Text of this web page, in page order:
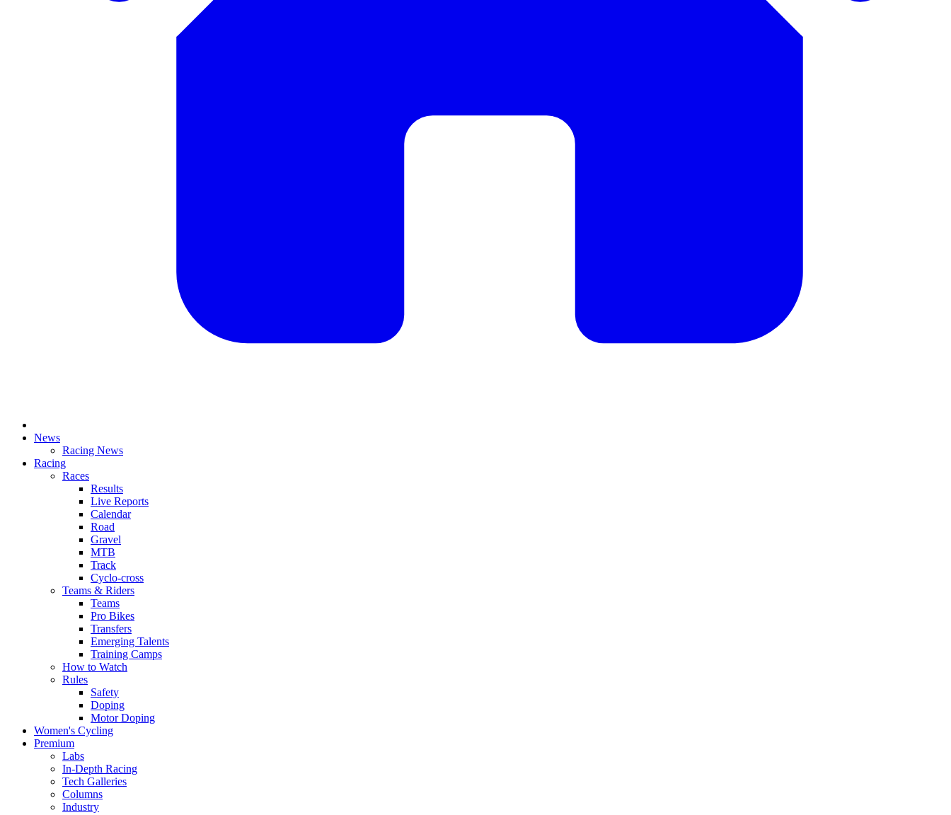
News
Racing News
Racing
Races
Results
Live Reports
Calendar
Road
Gravel
MTB
Track
Cyclo-cross
Teams & Riders
Teams
Pro Bikes
Transfers
Emerging Talents
Training Camps
How to Watch
Rules
Safety
Doping
Motor Doping
Women's Cycling
Premium
Labs
In-Depth Racing
Tech Galleries
Columns
Industry